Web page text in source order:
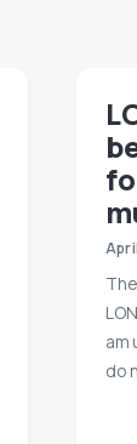
am
do